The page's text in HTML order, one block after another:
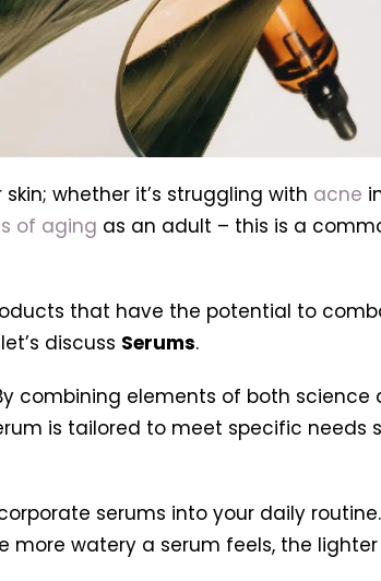
whether it’s struggling with acne
of aging as an adult – this is a
that have the potential to
discuss Serums.
combining elements of both
is tailored to meet specific
serums into your daily
watery a serum feels, the lighter